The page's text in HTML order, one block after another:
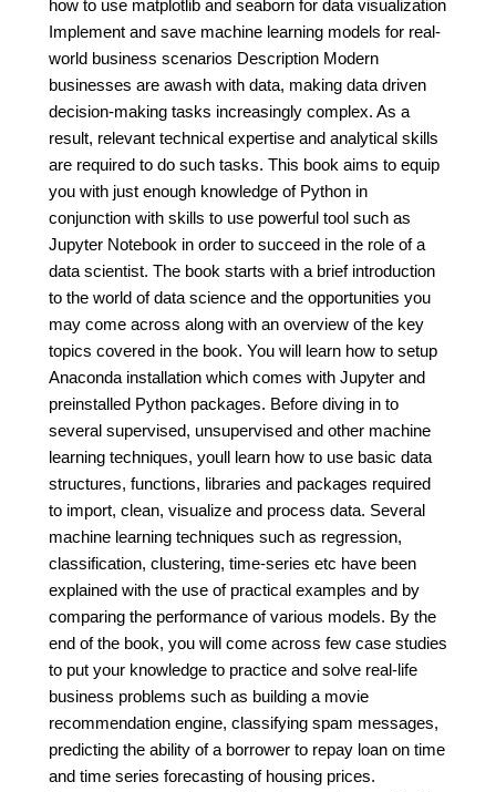
how to use matplotlib and seaborn for data visualization
Implement and save machine learning models for real-
world business scenarios Description Modern
businesses are awash with data, making data driven
decision-making tasks increasingly complex. As a
result, relevant technical expertise and analytical skills
are required to do such tasks. This book aims to equip
you with just enough knowledge of Python in
conjunction with skills to use powerful tool such as
Jupyter Notebook in order to succeed in the role of a
data scientist. The book starts with a brief introduction
to the world of data science and the opportunities you
may come across along with an overview of the key
topics covered in the book. You will learn how to setup
Anaconda installation which comes with Jupyter and
preinstalled Python packages. Before diving in to
several supervised, unsupervised and other machine
learning techniques, youll learn how to use basic data
structures, functions, libraries and packages required
to import, clean, visualize and process data. Several
machine learning techniques such as regression,
classification, clustering, time-series etc have been
explained with the use of practical examples and by
comparing the performance of various models. By the
end of the book, you will come across few case studies
to put your knowledge to practice and solve real-life
business problems such as building a movie
recommendation engine, classifying spam messages,
predicting the ability of a borrower to repay loan on time
and time series forecasting of housing prices.